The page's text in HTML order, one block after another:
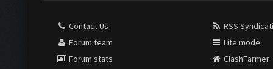
Contact Us
Forum team
Forum stats
RSS
Lite mode
ClashFarmer